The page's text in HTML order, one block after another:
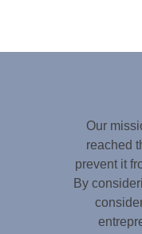
Our
reached
prevent it
By